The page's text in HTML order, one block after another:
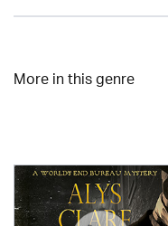
More in this genre